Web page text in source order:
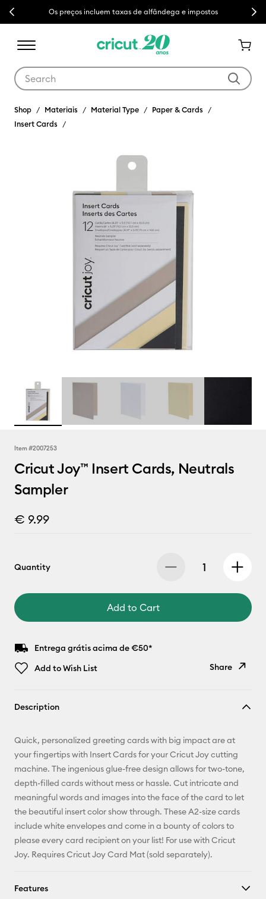
Previous Os preços incluem taxas de alfândega e impostos Next
Shop Materiais Material Type
Paper & Cards
Insert Cards
Item #2007253
Cricut Joy™ Insert Cards, Neutrals
Sampler
€ 9.99
Quantity
Add to Cart
Entrega grátis acima de €50*
Add to Wish List
Share
Pinterest
Facebook
X
Description
Quick, personalized greeting cards with big impact are at
your fingertips with Insert Cards for your Cricut Joy cutting
machine. The ingenious glue-free design allows for two-tone,
depth-filled cards without mess or hassle. Cut intricate and
meaningful words and images into the face of the card to let
the beautiful insert color show through. These A2-size cards
include white envelopes and come in a bounty of colors to
please every card recipient on your list! For use with Cricut
Joy. Requires Cricut Joy Card Mat (sold separately).
Features